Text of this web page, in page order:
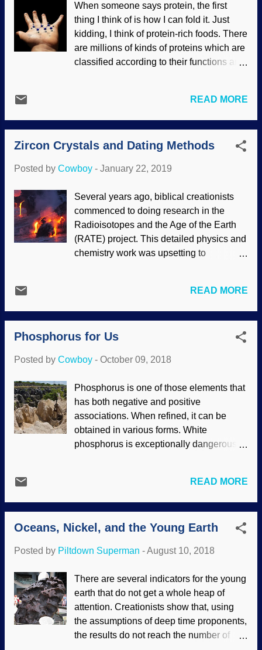
atheists will ridicule some religious
people and cultists who suffered the loss
of a child because of this stance, it is not
just a "theist" problem, as some atheists
are also anti-vaxxers.) For some reason,
despite science and common sense.
standards than the rest of us, which
makes...
When someone says protein, the first
thing I think of is how I can fold it. Just
kidding, I think of protein-rich foods. There
are millions of kinds of proteins which are
classified according to their functions and
Behrens Protein folding is not fully
understood, but it is vitally important
because it is the way proteins take their
shapes so they can be useful. If they don't
particles can actually be harmful. Some
remarked that maybe complex molecules
can be had before evolution began. This
is based on materialistic presuppositions,
not on actual scientific evidence.
Abiogenesis has been refuted long ago,
blind faith denial of our Creator. Click for
READ MORE
Zircon Crystals and Dating Methods
Posted by Cowboy - January 22, 2019
Several years ago, biblical creationists
commenced to doing research in the
Radioisotopes and the Age of the Earth
(RATE) project. This detailed physics and
chemistry work was upsetting to
avail. Volcanic eruption in Hawaii image
credit: Unsplash / Marc Szeglat
Scientists, whether naturalists or
creationists, start with their
(who accurately predicted the magnetic
biblical view of creation and was far more
accurate than secular scientists) was at
the forefront of the RATE project. They
examined granitic rock that was
supposed to be 1.5 billion years old.
in the rocks, and the helium/zircon
zirconium silicate (ZrSiO 4 ) that originate
in igneous rock, which forms when volc...
READ MORE
Phosphorus for Us
Posted by Cowboy - October 09, 2018
Phosphorus is one of those elements that
has both negative and positive
associations. When refined, it can be
obtained in various forms. White
phosphorus is exceptionally dangerous,
off smoke, burns exceptionally hot, is
stored under water for safety, and can kill
in several ways. Mining phosphate rock in
Naru Image credit: Wikimedia Commons /
From the positive side, we need
for a video to add, I saw (but rejected
because it was boring) a video about
foods rich in it. Plants draw phosphorus
up from the soil. It is in our cells, which
rely on phosphorus to do cell stuff. And
READ MORE
Oceans, Nickel, and the Young Earth
Posted by Piltdown Superman -August 10, 2018
There are several indicators for the young
earth that do not get a whole heap of
attention. Creationists show that, using
the assumptions of deep time proponents,
the results do not reach the number of